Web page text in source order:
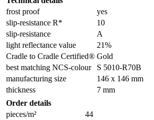
frost proof
yes
slip-resistance R*
10
slip-resistance
A
light reflectance value
21%
Cradle to Cradle Certified® Gold
best matching NCS-colour
S 5010-R70B
manufacturing size
146 x 146 mm
thickness
7 mm
Order details
pieces/m²
44